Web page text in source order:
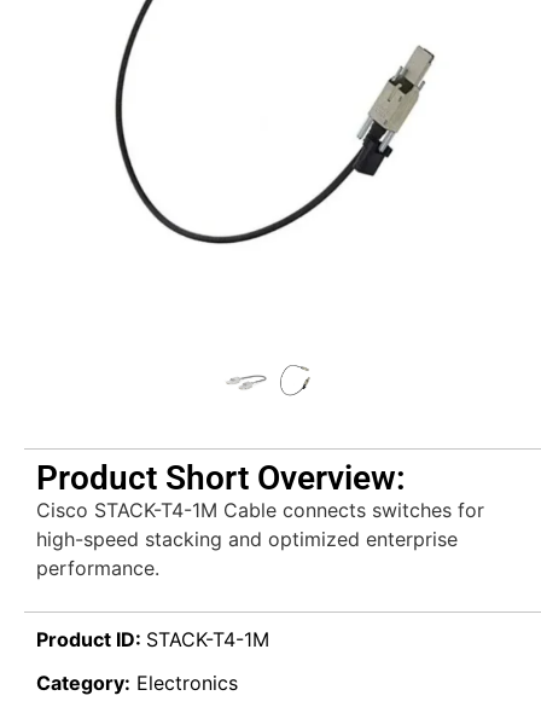
Product Short Overview:
Cisco STACK-T4-1M Cable connects switches for
high-speed stacking and optimized enterprise
performance.
Product ID: STACK-T4-1M
Category: Electronics